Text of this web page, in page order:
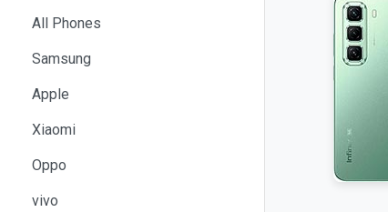
All Phones
Samsung
Apple
Xiaomi
Oppo
vivo